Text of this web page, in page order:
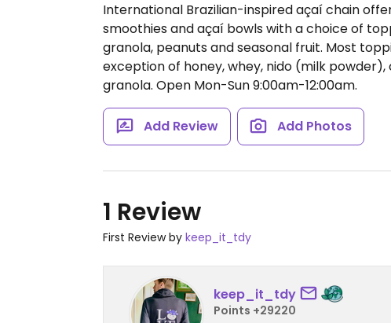
International Brazilian-inspired açaí chain
smoothies and açaí bowls with a choice of
granola, peanuts and seasonal fruit. Most
exception of honey, whey, nido (milk
granola. Open Mon-Sun 9:00am-12:00am.
Add Review Add Photos
1 Review
First Review by keep_it_tdy
keep_it_tdy
Points +29220